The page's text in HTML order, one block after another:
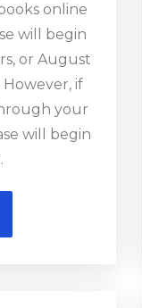
online
will begin
or August
However, if
your
will begin